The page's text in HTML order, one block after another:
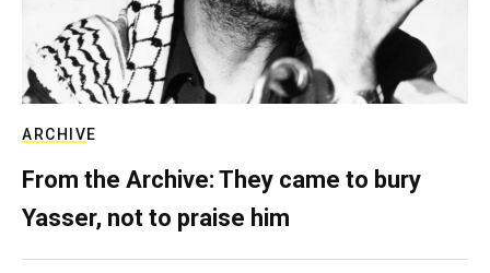
ARCHIVE
From the Archive: They came to bury
Yasser, not to praise him